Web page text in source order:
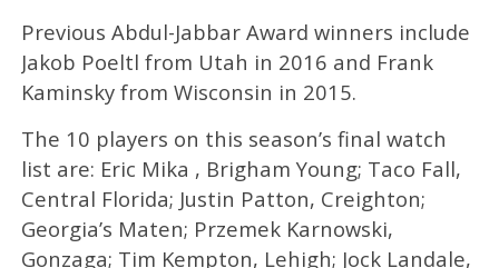
Previous Abdul-Jabbar Award winners include
Jakob Poeltl from Utah in 2016 and Frank
Kaminsky from Wisconsin in 2015.
The 10 players on this season’s final watch
list are: Eric Mika , Brigham Young; Taco Fall,
Central Florida; Justin Patton, Creighton;
Georgia’s Maten; Przemek Karnowski,
Gonzaga; Tim Kempton, Lehigh; Jock Landale,